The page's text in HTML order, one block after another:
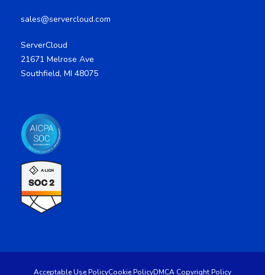
sales@servercloud.com
ServerCloud
21671 Melrose Ave
Southfield, MI 48075
Acceptable Use PolicyCookie PolicyDMCA Copyright Policy